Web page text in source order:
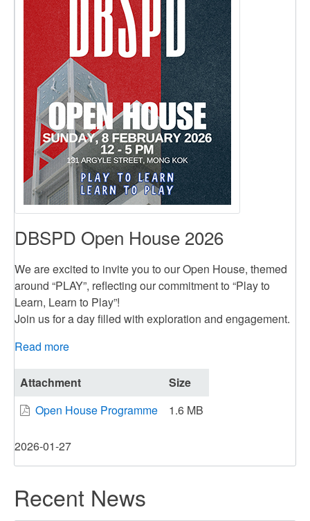
DBSPD Open House 2026
We are excited to invite you to our Open House, themed
around “PLAY”, reflecting our commitment to “Play to
Learn, Learn to Play”!
Join us for a day filled with exploration and engagement.
Read more
Open
2026
Attachment
Size
Open House Programme
1.6 MB
2026-01-27
Recent News